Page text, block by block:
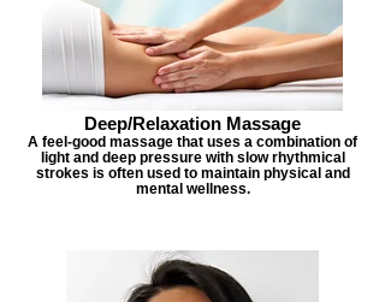
Deep/Relaxation Massage
A feel-good massage that uses a combination of
light and deep pressure with slow rhythmical
strokes is often used to maintain physical and
mental wellness.